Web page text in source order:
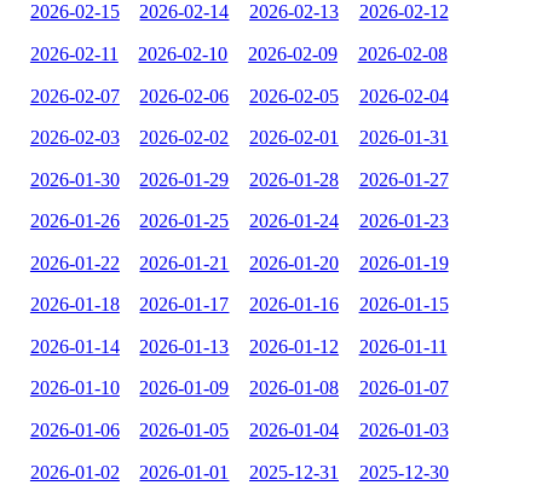
2026-02-15 2026-02-14 2026-02-13 2026-02-12
2026-02-11 2026-02-10 2026-02-09 2026-02-08
2026-02-07 2026-02-06 2026-02-05 2026-02-04
2026-02-03 2026-02-02 2026-02-01 2026-01-31
2026-01-30 2026-01-29 2026-01-28 2026-01-27
2026-01-26 2026-01-25 2026-01-24 2026-01-23
2026-01-22 2026-01-21 2026-01-20 2026-01-19
2026-01-18 2026-01-17 2026-01-16 2026-01-15
2026-01-14 2026-01-13 2026-01-12 2026-01-11
2026-01-10 2026-01-09 2026-01-08 2026-01-07
2026-01-06 2026-01-05 2026-01-04 2026-01-03
2026-01-02 2026-01-01 2025-12-31 2025-12-30